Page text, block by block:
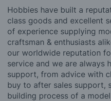
Hobbies have built a
class goods and excellent
of experience supplying
craftsman & enthusiasts
our worldwide reputation
service and we are always
support, from advice with
buy to after sales support,
building process of a